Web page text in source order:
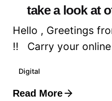
take a look at
Hello , Greetings
!! Carry your online
Digital
Read More
Posted by